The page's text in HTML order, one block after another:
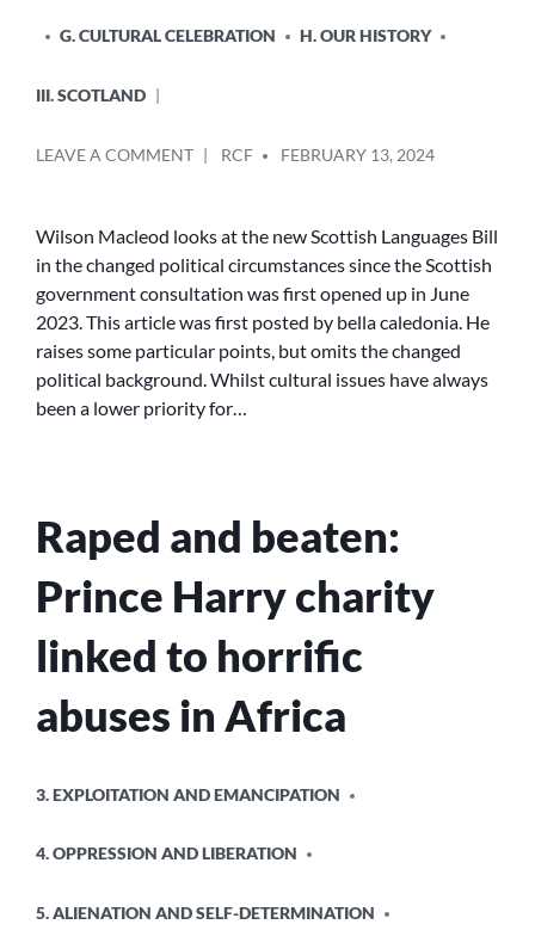
G. CULTURAL CELEBRATION H. OUR HISTORY
III. SCOTLAND
LEAVE A COMMENTON
LANGUAGES
BY
RCF FEBRUARY 13, 2024
Wilson Macleod looks at the new Scottish Languages Bill
in the changed political circumstances since the Scottish
government consultation was first opened up in June
2023. This article was first posted by bella caledonia. He
raises some particular points, but omits the changed
political background. Whilst cultural issues have always
been a lower priority for…
Raped and beaten:
Prince Harry charity
linked to horrific
abuses in Africa
IN
3. EXPLOITATION AND EMANCIPATION
4. OPPRESSION AND LIBERATION
5. ALIENATION AND SELF-DETERMINATION